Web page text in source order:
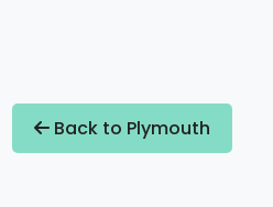
Back to Plymouth